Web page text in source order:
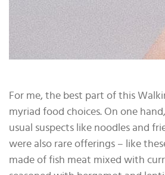
For me, the best part of this
myriad food choices. On one
usual suspects like noodles and
were also rare offerings – like
made of fish meat mixed with